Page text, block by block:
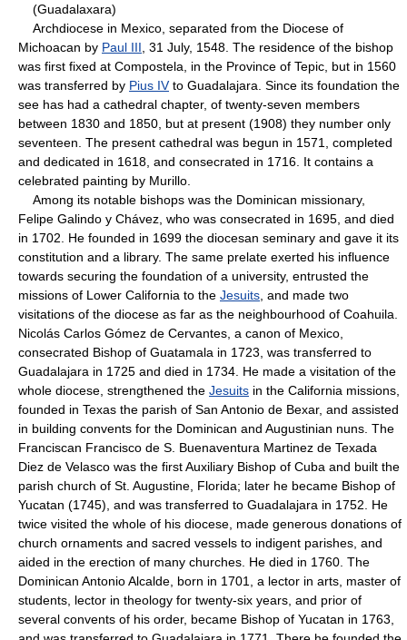
(Guadalaxara)
Archdiocese in Mexico, separated from the Diocese of
Michoacan by Paul III , 31 July, 1548. The residence of the bishop
was first fixed at Compostela, in the Province of Tepic, but in 1560
was transferred by Pius IVto Guadalajara. Since its foundation the
see has had a cathedral chapter, of twenty-seven members
between 1830 and 1850, but at present (1908) they number only
seventeen. The present cathedral was begun in 1571, completed
and dedicated in 1618, and consecrated in 1716. It contains a
celebrated painting by Murillo.
Among its notable bishops was the Dominican missionary,
Felipe Galindo y Chávez, who was consecrated in 1695, and died
in 1702. He founded in 1699 the diocesan seminary and gave it its
constitution and a library. The same prelate exerted his influence
towards securing the foundation of a university, entrusted the
missions of Lower California to the Jesuits , and made two
visitations of the diocese as far as the neighbourhood of Coahuila.
Nicolás Carlos Gómez de Cervantes, a canon of Mexico,
consecrated Bishop of Guatamala in 1723, was transferred to
Guadalajara in 1725 and died in 1734. He made a visitation of the
whole diocese, strengthened the Jesuits in the California missions,
founded in Texas the parish of San Antonio de Bexar, and assisted
in building convents for the Dominican and Augustinian nuns. The
Franciscan Francisco de S. Buenaventura Martinez de Texada
Diez de Velasco was the first Auxiliary Bishop of Cuba and built the
parish church of St. Augustine, Florida; later he became Bishop of
Yucatan (1745), and was transferred to Guadalajara in 1752. He
twice visited the whole of his diocese, made generous donations of
church ornaments and sacred vessels to indigent parishes, and
aided in the erection of many churches. He died in 1760. The
Dominican Antonio Alcalde, born in 1701, a lector in arts, master of
students, lector in theology for twenty-six years, and prior of
several convents of his order, became Bishop of Yucatan in 1763,